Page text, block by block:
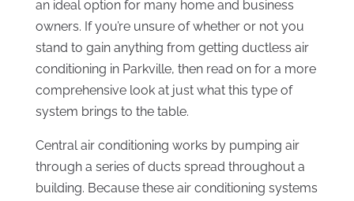
an ideal option for many home and business
owners. If you’re unsure of whether or not you
stand to gain anything from getting ductless air
conditioning in Parkville, then read on for a more
comprehensive look at just what this type of
system brings to the table.
Central air conditioning works by pumping air
through a series of ducts spread throughout a
building. Because these air conditioning systems